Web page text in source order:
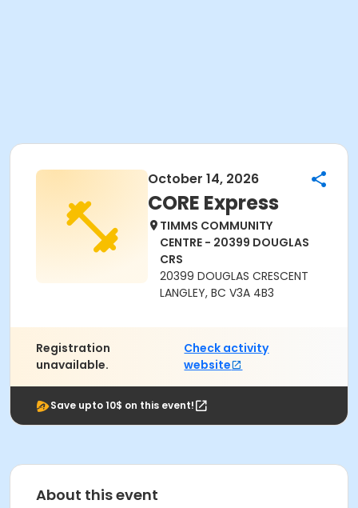
October 14, 2026
CORE Express
TIMMS COMMUNITY
CENTRE - 20399 DOUGLAS
CRS
20399 DOUGLAS CRESCENT
LANGLEY, BC V3A 4B3
Registration
unavailable.
Check activity
website
Save upto 10$ on this event!
About this event